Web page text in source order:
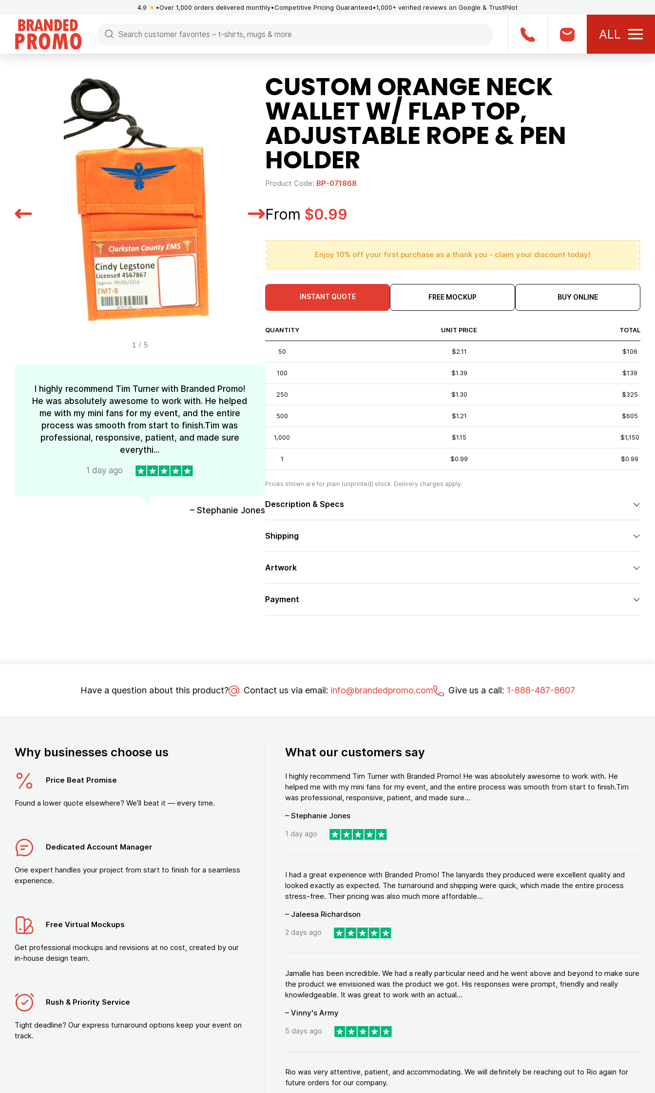
4.9 ★ Over 1,000 orders delivered monthly Competitive Pricing Guaranteed 1,000+ verified reviews on Google & TrustPilot
ALL
1 / 5
I highly recommend Tim Turner with Branded Promo!
He was absolutely awesome to work with. He helped
me with my mini fans for my event, and the entire
process was smooth from start to finish.Tim was
professional, responsive, patient, and made sure
everythi...
1 day ago
– Stephanie Jones
CUSTOM ORANGE NECK
WALLET W/ FLAP TOP,
ADJUSTABLE ROPE & PEN
HOLDER
Product Code: BP-071868
From $0.99
Enjoy 10% off your first purchase as a thank you - claim your discount today!
INSTANT QUOTE FREE MOCKUP BUY ONLINE
QUANTITY UNIT PRICE TOTAL
50 $2.11 $106
100 $1.39 $139
250 $1.30 $325
500 $1.21 $605
1,000 $1.15 $1,150
1 $0.99 $0.99
Prices shown are for plain (unprinted) stock. Delivery charges apply.
Description & Specs
Shipping
Artwork
Payment
Have a question about this product? Contact us via email: info@brandedpromo.com Give us a call: 1-888-487-8607
Why businesses choose us
Price Beat Promise
Found a lower quote elsewhere? We’ll beat it — every time.
Dedicated Account Manager
One expert handles your project from start to finish for a seamless
experience.
Free Virtual Mockups
Get professional mockups and revisions at no cost, created by our
in-house design team.
Rush & Priority Service
Tight deadline? Our express turnaround options keep your event on
track.
What our customers say
I highly recommend Tim Turner with Branded Promo! He was absolutely awesome to work with. He
helped me with my mini fans for my event, and the entire process was smooth from start to finish.Tim
was professional, responsive, patient, and made sure...
– Stephanie Jones
1 day ago
I had a great experience with Branded Promo! The lanyards they produced were excellent quality and
looked exactly as expected. The turnaround and shipping were quick, which made the entire process
stress-free. Their pricing was also much more affordable...
– Jaleesa Richardson
2 days ago
Jamalle has been incredible. We had a really particular need and he went above and beyond to make sure
the product we envisioned was the product we got. His responses were prompt, friendly and really
knowledgeable. It was great to work with an actual...
– Vinny's Army
5 days ago
Rio was very attentive, patient, and accommodating. We will definitely be reaching out to Rio again for
future orders for our company.